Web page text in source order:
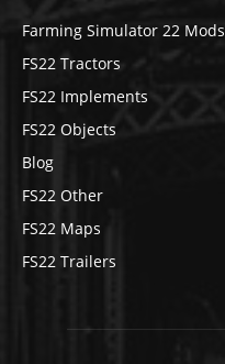
Farming Simulator 22 Mods
FS22 Tractors
FS22 Implements
FS22 Objects
Blog
FS22 Other
FS22 Maps
FS22 Trailers